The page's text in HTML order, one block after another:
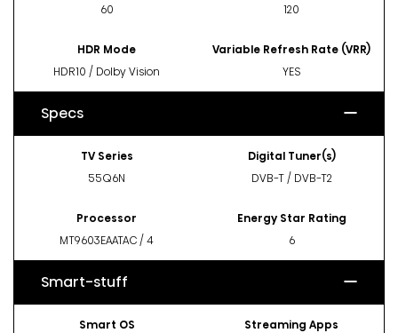
60
120
HDR Mode
HDR10 / Dolby Vision
Variable Refresh Rate (VRR)
YES
Specs
TV Series
55Q6N
Digital Tuner(s)
DVB-T / DVB-T2
Processor
MT9603EAATAC / 4
Energy Star Rating
6
Smart-stuff
Smart OS
Streaming Apps